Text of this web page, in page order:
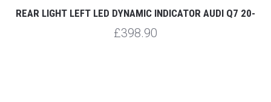
REAR LIGHT LEFT LED DYNAMIC INDICATOR AUDI Q7 20-
£398.90